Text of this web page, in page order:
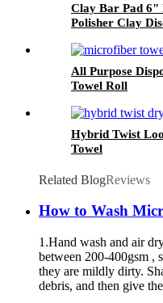
Clay Bar Pad 6"
Polisher Clay
All Purpose
Towel Roll
Hybrid Twist
Towel
Related BlogReviews
How to Wash
1.Hand wash and air
between 200-400gsm ,
they are mildly dirty.
debris, and then give